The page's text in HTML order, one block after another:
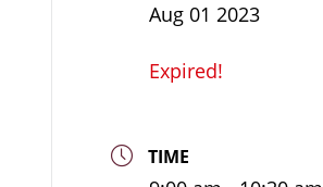
Aug 01 2023
Expired!
TIME